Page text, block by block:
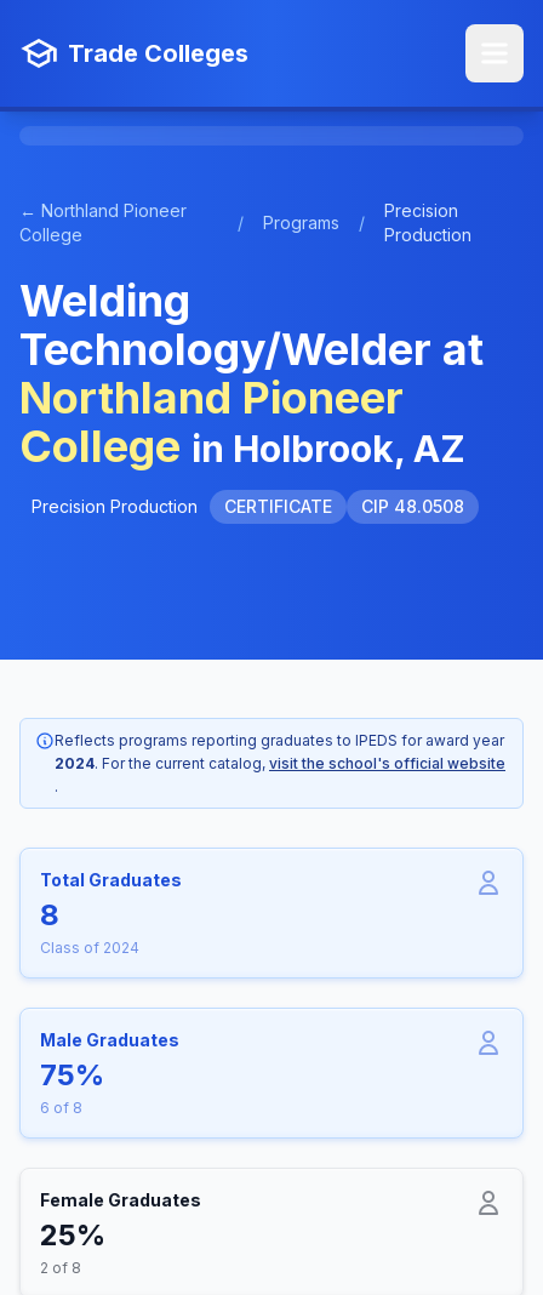
Trade Colleges
← Northland Pioneer
College
/ Programs /
Precision
Production
Welding
Technology/Welder at
Northland Pioneer
College in Holbrook, AZ
Precision Production CERTIFICATE CIP 48.0508
Reflects programs reporting graduates to IPEDS for award year
2024. For the current catalog, visit the school's official website
.
Total Graduates
8
Class of 2024
Male Graduates
75%
6 of 8
Female Graduates
25%
2 of 8